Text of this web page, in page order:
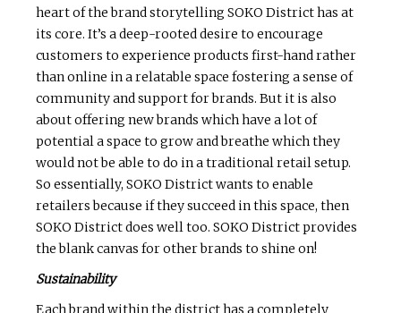
heart of the brand storytelling SOKO District has at
its core. It’s a deep-rooted desire to encourage
customers to experience products first-hand rather
than online in a relatable space fostering a sense of
community and support for brands. But it is also
about offering new brands which have a lot of
potential a space to grow and breathe which they
would not be able to do in a traditional retail setup.
So essentially, SOKO District wants to enable
retailers because if they succeed in this space, then
SOKO District does well too. SOKO District provides
the blank canvas for other brands to shine on!
Sustainability
Each brand within the district has a completely